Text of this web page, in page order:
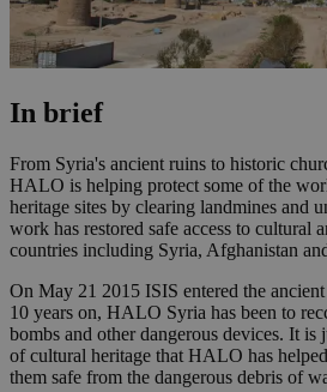
In brief
From Syria's ancient ruins to historic
HALO is helping protect some of the
heritage sites by clearing landmines and
work has restored safe access to cultural
countries including Syria, Afghanistan
On May 21 2015 ISIS entered the
10 years on, HALO Syria has been to
bombs and other dangerous devices. It is
of cultural heritage that HALO has
them safe from the dangerous debris of